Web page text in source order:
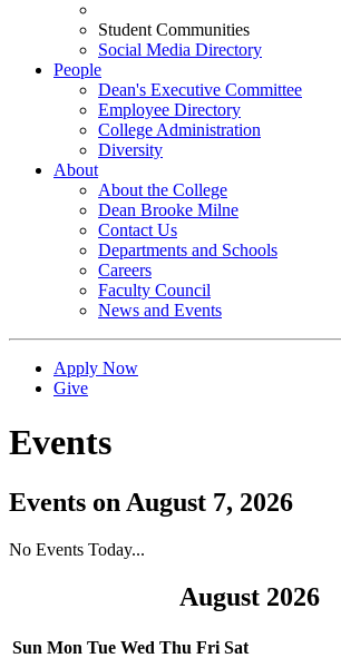
Student Communities
Social Media Directory
People
Dean's Executive Committee
Employee Directory
College Administration
Diversity
About
About the College
Dean Brooke Milne
Contact Us
Departments and Schools
Careers
Faculty Council
News and Events
Apply Now
Give
Events
Events on August 7, 2026
No Events Today...
August 2026
Sun Mon Tue Wed Thu Fri Sat